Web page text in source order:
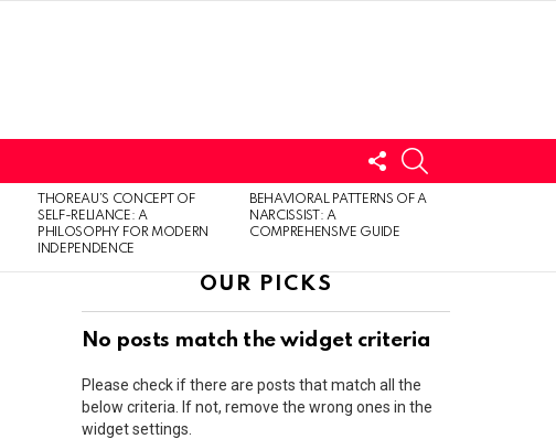
FOLLOW
US
THOREAU’S CONCEPT OF
SELF-RELIANCE: A
PHILOSOPHY FOR MODERN
INDEPENDENCE
BEHAVIORAL PATTERNS OF A
NARCISSIST: A
COMPREHENSIVE GUIDE
OUR PICKS
No posts match the widget criteria
Please check if there are posts that match all the
below criteria. If not, remove the wrong ones in the
widget settings.